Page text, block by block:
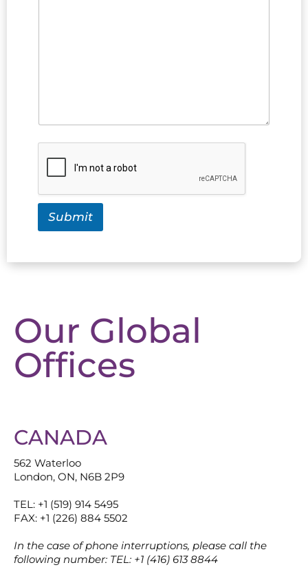
Submit
Our Global
Offices
CANADA
562 Waterloo
London, ON, N6B 2P9
TEL: +1 (519) 914 5495
FAX: +1 (226) 884 5502
In the case of phone interruptions, please call the
following number: TEL: +1 (416) 613 8844